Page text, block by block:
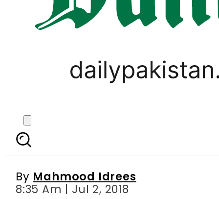
expanding solar market
Maryam Nawaz s
By Mahmood Idrees
8:35 Am | Jul 2, 2018